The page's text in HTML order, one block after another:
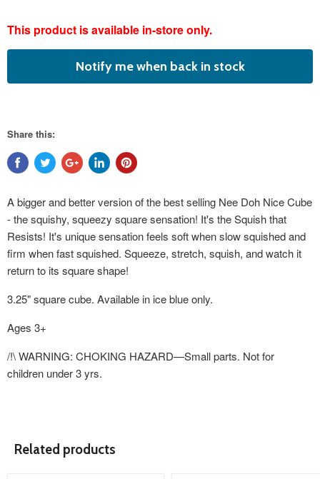
featured
This product is available in-store only.
Notify me when back in stock
Share this:
A bigger and better version of the best selling Nee Doh Nice Cube
- the squishy, squeezy square sensation! It's the Squish that
Resists! It's unique sensation feels soft when slow squished and
firm when fast squished. Squeeze, stretch, squish, and watch it
return to its square shape!
3.25" square cube. Available in ice blue only.
Ages 3+
/!\ WARNING: CHOKING HAZARD—Small parts. Not for
children under 3 yrs.
Related products